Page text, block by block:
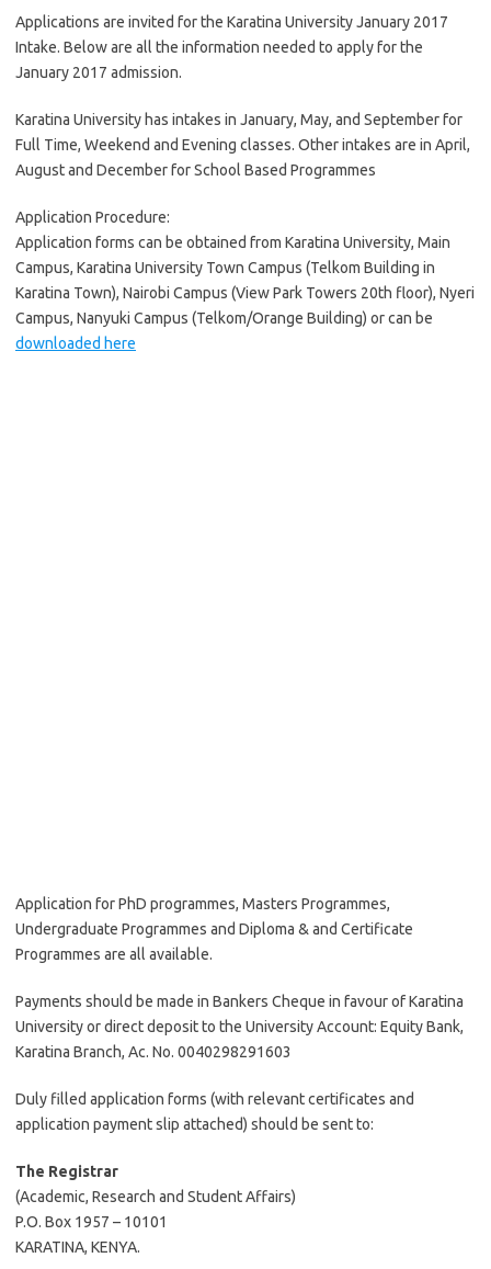
Applications are invited for the Karatina University January 2017
Intake. Below are all the information needed to apply for the
January 2017 admission.
Karatina University has intakes in January, May, and September for
Full Time, Weekend and Evening classes. Other intakes are in April,
August and December for School Based Programmes
Application Procedure:
Application forms can be obtained from Karatina University, Main
Campus, Karatina University Town Campus (Telkom Building in
Karatina Town), Nairobi Campus (View Park Towers 20th floor), Nyeri
Campus, Nanyuki Campus (Telkom/Orange Building) or can be
downloaded here
Application for PhD programmes, Masters Programmes,
Undergraduate Programmes and Diploma & and Certificate
Programmes are all available.
Payments should be made in Bankers Cheque in favour of Karatina
University or direct deposit to the University Account: Equity Bank,
Karatina Branch, Ac. No. 0040298291603
Duly filled application forms (with relevant certificates and
application payment slip attached) should be sent to:
The Registrar
(Academic, Research and Student Affairs)
P.O. Box 1957 – 10101
KARATINA, KENYA.